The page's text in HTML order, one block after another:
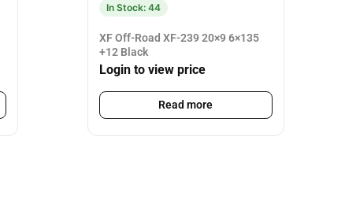
In Stock: 44
XF Off-Road XF-239 20×9 6×135
+12 Black
Login to view price
Read more